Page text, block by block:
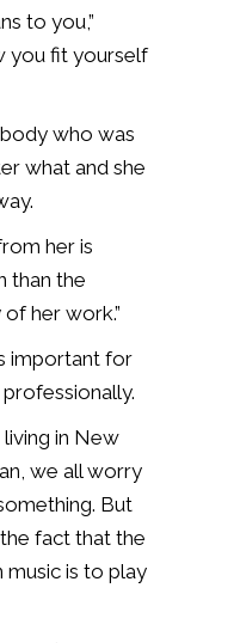
to you,”
you fit yourself
who was
what and she
her is
than the
her work.”
important for
living in New
we all worry
But
fact that the
is to play